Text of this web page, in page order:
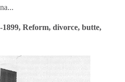
1899, Reform, divorce, butte,